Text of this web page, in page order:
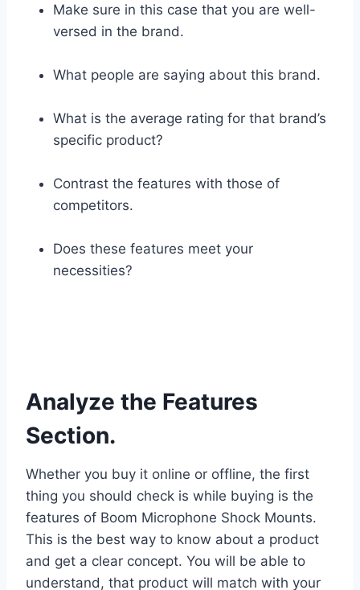
Make sure in this case that you are well-
versed in the brand.
What people are saying about this brand.
What is the average rating for that brand’s
specific product?
Contrast the features with those of
competitors.
Does these features meet your
necessities?
Analyze the Features
Section.
Whether you buy it online or offline, the first
thing you should check is while buying is the
features of Boom Microphone Shock Mounts.
This is the best way to know about a product
and get a clear concept. You will be able to
understand, that product will match with your